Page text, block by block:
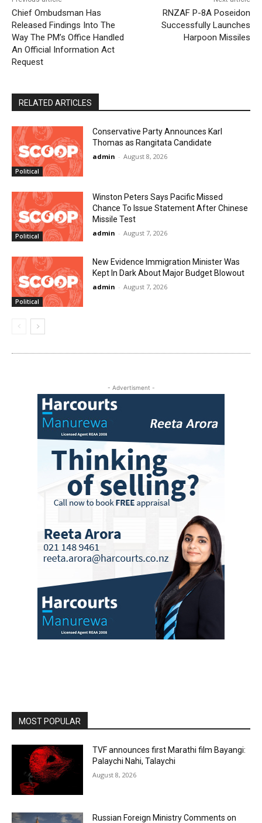
Chief Ombudsman Has
Released Findings Into The
Way The PM’s Office Handled
An Official Information Act
Request
RNZAF P-8A Poseidon
Successfully Launches
Harpoon Missiles
RELATED ARTICLES
Political
Conservative Party Announces Karl
Thomas as Rangitata Candidate
admin - August 8, 2026
Political
Winston Peters Says Pacific Missed
Chance To Issue Statement After Chinese
Missile Test
admin - August 7, 2026
Political
New Evidence Immigration Minister Was
Kept In Dark About Major Budget Blowout
admin - August 7, 2026
- Advertisment -
MOST POPULAR
TVF announces first Marathi film Bayangi:
Palaychi Nahi, Talaychi
August 8, 2026
Russian Foreign Ministry Comments on